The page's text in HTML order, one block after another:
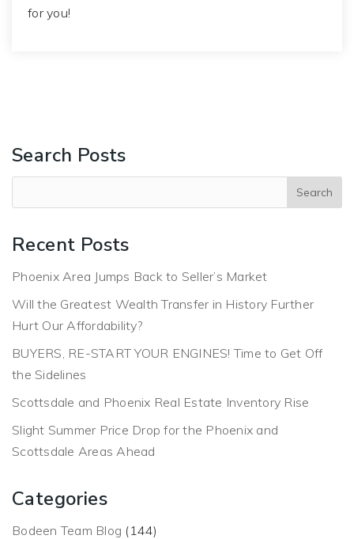
for you!
Search Posts
Recent Posts
Phoenix Area Jumps Back to Seller’s Market
Will the Greatest Wealth Transfer in History Further
Hurt Our Affordability?
BUYERS, RE-START YOUR ENGINES! Time to Get Off
the Sidelines
Scottsdale and Phoenix Real Estate Inventory Rise
Slight Summer Price Drop for the Phoenix and
Scottsdale Areas Ahead
Categories
Bodeen Team Blog (144)